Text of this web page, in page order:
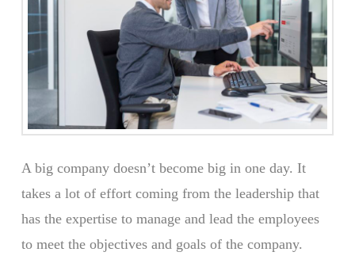
A big company doesn’t become big in one day. It
takes a lot of effort coming from the leadership that
has the expertise to manage and lead the employees
to meet the objectives and goals of the company.